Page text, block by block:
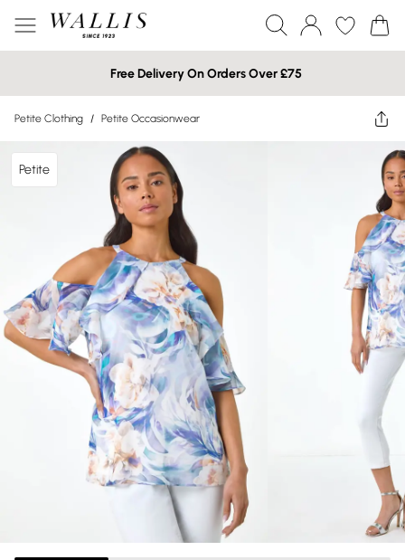
Free Delivery On Orders Over £75
Petite Clothing / Petite Occasionwear
Petite